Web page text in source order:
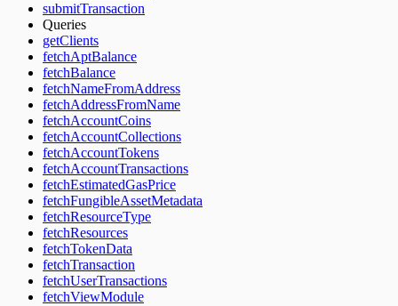
submitTransaction
Queries
getClients
fetchAptBalance
fetchBalance
fetchNameFromAddress
fetchAddressFromName
fetchAccountCoins
fetchAccountCollections
fetchAccountTokens
fetchAccountTransactions
fetchEstimatedGasPrice
fetchFungibleAssetMetadata
fetchResourceType
fetchResources
fetchTokenData
fetchTransaction
fetchUserTransactions
fetchViewModule